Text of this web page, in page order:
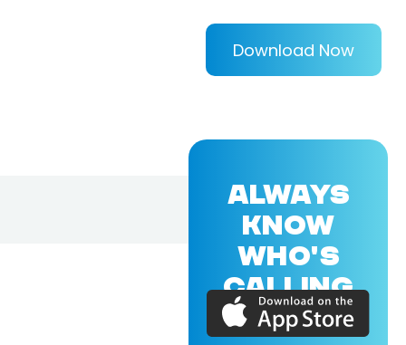
Download Now
ALWAYS
KNOW
WHO'S
CALLING